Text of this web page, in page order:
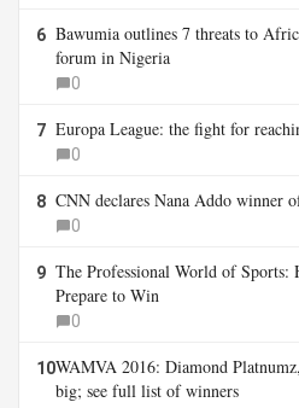
6 Bawumia outlines 7 threats to
forum in Nigeria
0
7 Europa League: the fight for
0
8 CNN declares Nana Addo winner
0
9 The Professional World of Sports:
Prepare to Win
0
10WAMVA 2016: Diamond
big; see full list of winners